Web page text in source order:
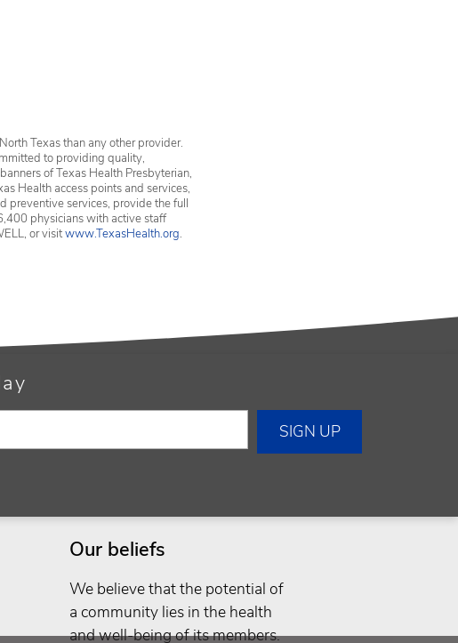
Texas than any other provider.
to providing quality,
of Texas Health Presbyterian,
Health access points and services,
preventive services, provide the full
physicians with active staff
or visitwww.TexasHealth.org.
Our beliefs
We believe that the potential of
a community lies in the health
and well-being of its members.